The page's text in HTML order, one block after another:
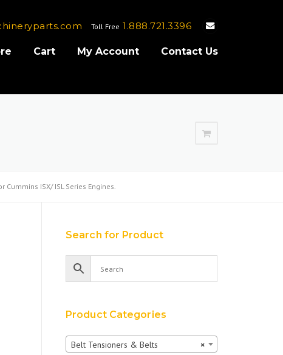
Toll Free 1.888.721.3396
Cart My Account Contact Us
Cummins ISX/ ISL Series Engines.
Search for Product
Product Categories
×
Belt Tensioners & Belts